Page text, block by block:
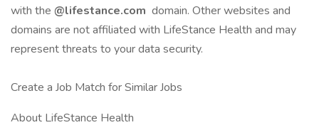
with the @lifestance.com domain. Other websites and
domains are not affiliated with LifeStance Health and may
represent threats to your data security.
Create a Job Match for Similar Jobs
About LifeStance Health